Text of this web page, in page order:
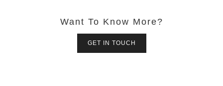
Want To Know More?
GET IN TOUCH